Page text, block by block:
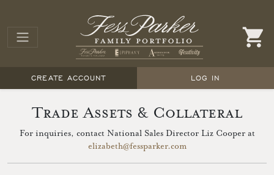
CREATE ACCOUNT LOG IN
Trade Assets & Collateral
For inquiries, contact National Sales Director Liz Cooper at
elizabeth@fessparker.com